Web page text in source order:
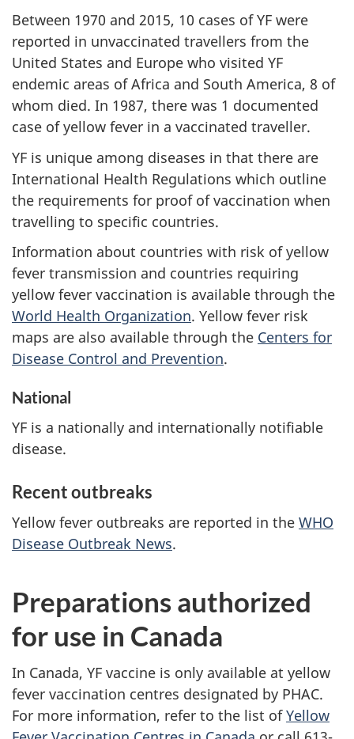
Between 1970 and 2015, 10 cases of YF were
reported in unvaccinated travellers from the
United States and Europe who visited YF
endemic areas of Africa and South America, 8 of
whom died. In 1987, there was 1 documented
case of yellow fever in a vaccinated traveller.
YF is unique among diseases in that there are
International Health Regulations which outline
the requirements for proof of vaccination when
travelling to specific countries.
Information about countries with risk of yellow
fever transmission and countries requiring
yellow fever vaccination is available through the
World Health Organization. Yellow fever risk
maps are also available through the Centers for
Disease Control and Prevention.
National
YF is a nationally and internationally notifiable
disease.
Recent outbreaks
Yellow fever outbreaks are reported in the WHO
Disease Outbreak News.
Preparations authorized
for use in Canada
In Canada, YF vaccine is only available at yellow
fever vaccination centres designated by PHAC.
For more information, refer to the list ofYellow